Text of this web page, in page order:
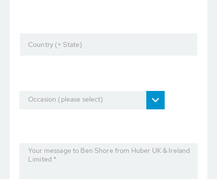
Country (+ State)
Occasion (please select)
Your message to Ben Shore from Huber UK & Ireland
Limited *